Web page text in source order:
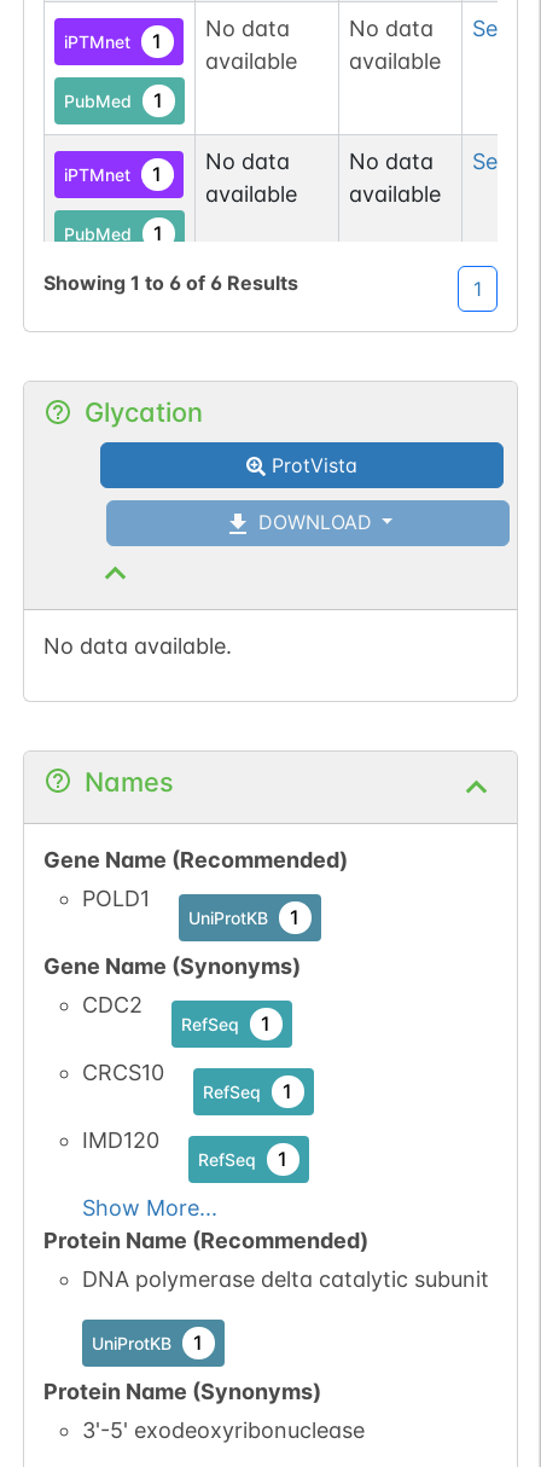
iPTMnet 1
PubMed 1
No data
available
No data
available
Ser
iPTMnet 1
PubMed 1
No data
available
No data
available
Ser
PubMed 1
No data
available
available
Ser
Showing 1 to 6of 6 Results 1
Glycation
ProtVista
DOWNLOAD
No data available.
Names
Gene Name (Recommended)
POLD1
UniProtKB 1
Gene Name (Synonyms)
CDC2
RefSeq 1
CRCS10
RefSeq 1
IMD120
RefSeq 1
Show More...
Protein Name (Recommended)
DNA polymerase delta catalytic subunit
UniProtKB 1
Protein Name (Synonyms)
3'-5' exodeoxyribonuclease